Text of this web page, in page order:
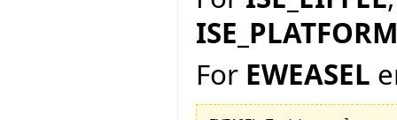
ISE_PLATFORM
For EWEASEL